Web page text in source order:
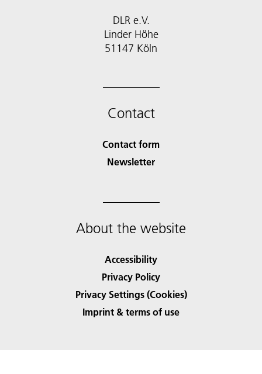
DLR e.V.
Linder Höhe
51147 Köln
Contact
Contact form
Newsletter
About the website
Accessibility
Privacy Policy
Privacy Settings (Cookies)
Imprint & terms of use